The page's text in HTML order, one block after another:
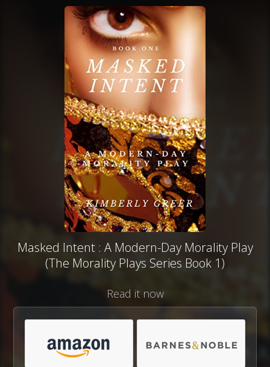
Masked Intent : A Modern-Day Morality Play
(The Morality Plays Series Book 1)
Read it now